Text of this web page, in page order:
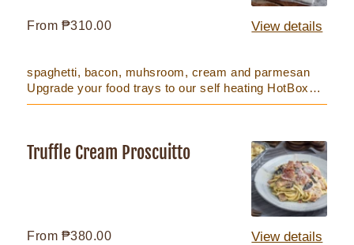
Regular
From ₱310.00 View details
spaghetti, bacon, muhsroom, cream and parmesan
Upgrade your food trays to our self heating HotBox
that keeps food hot...
Truffle
Truffle Cream Proscuitto
Regular
From ₱380.00 View details